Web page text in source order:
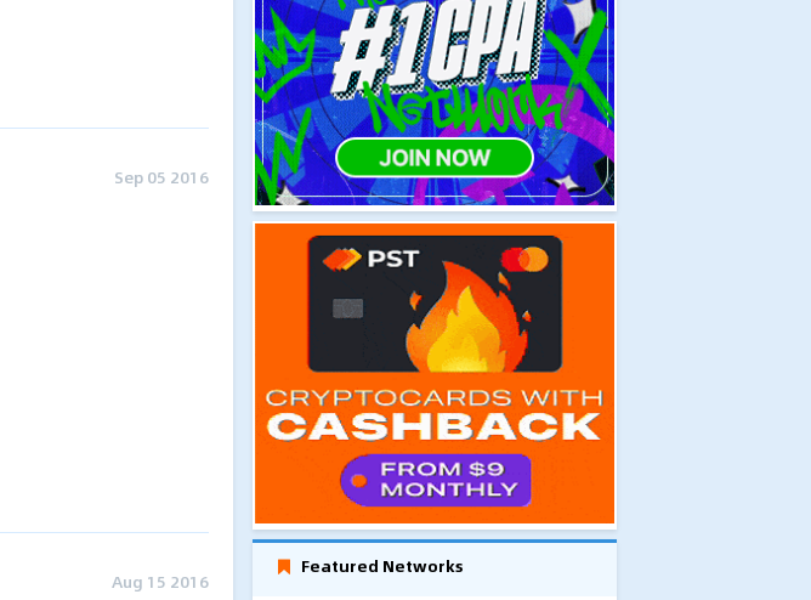
Sep 05 2016
Aug 15 2016
Featured Networks